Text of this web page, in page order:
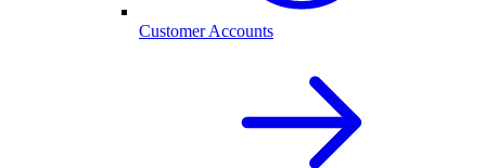
Customer Accounts